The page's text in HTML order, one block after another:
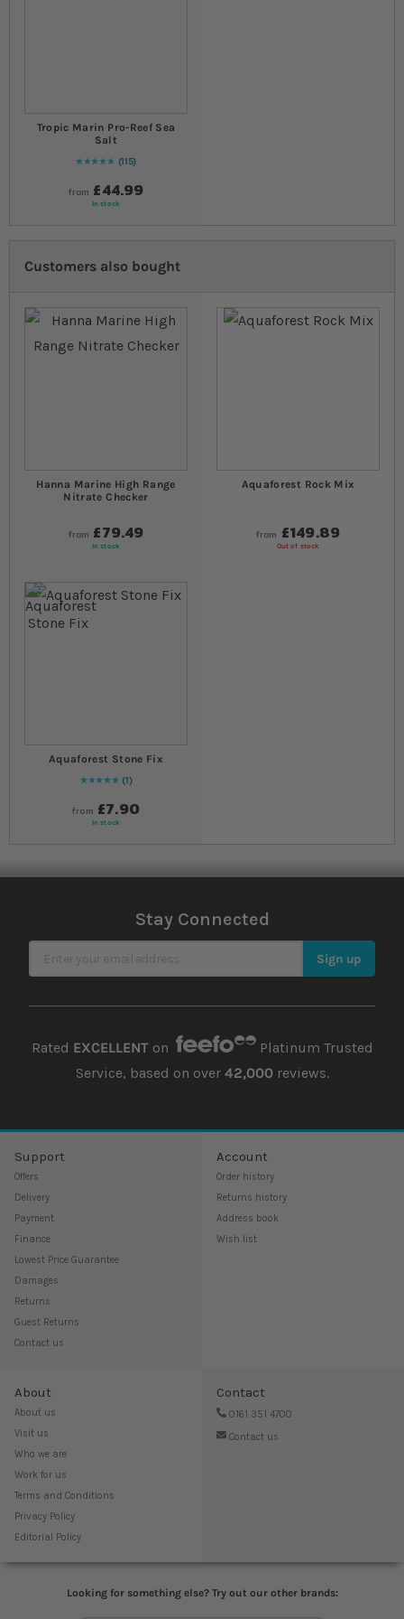
Tropic Marin Pro-Reef Sea
Salt
Rating:
98
% of100
115
from £44.99
In stock
Customers also bought
Hanna Marine High Range
Nitrate Checker
from £79.49
In stock
Aquaforest Rock Mix
from £149.89
Out of stock
Aquaforest Stone Fix
Rating:
100
% of100
1
from £7.90
In stock
Stay Connected
Sign Up for Our Newsletter Sign up
Rated EXCELLENTon
Platinum Trusted
Service, based on over 42,000reviews.
Support
Offers
Delivery
Payment
Finance
Lowest Price Guarantee
Damages
Returns
Guest Returns
Contact us
Account
Order history
Returns history
Address book
Wish list
About
About us
Visit us
Who we are
Work for us
Terms and Conditions
Privacy Policy
Editorial Policy
Contact
0161 351 4700
Contact us
Looking for something else? Try out our other brands: